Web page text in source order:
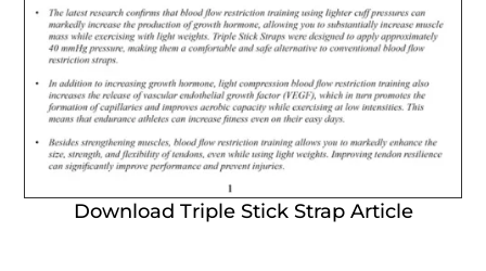
Download Triple Stick Strap Article